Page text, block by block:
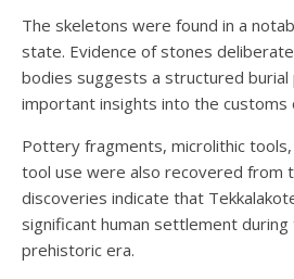
The skeletons were found in a
state. Evidence of stones
bodies suggests a structured
important insights into the customs
Pottery fragments, microlithic
tool use were also recovered from
discoveries indicate that
significant human settlement
prehistoric era.